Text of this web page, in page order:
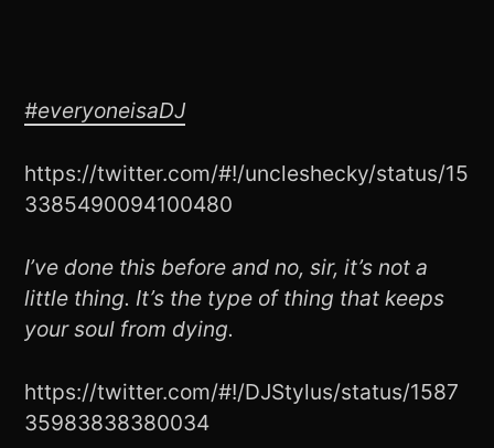
#everyoneisaDJ
https://twitter.com/#!/uncleshecky/status/15
3385490094100480
I’ve done this before and no, sir, it’s not a
little thing. It’s the type of thing that keeps
your soul from dying.
https://twitter.com/#!/DJStylus/status/1587
35983838380034